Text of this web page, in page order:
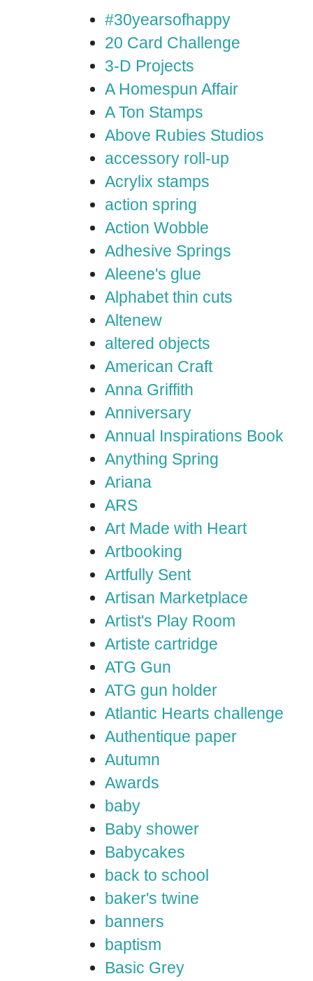
#30yearsofhappy
20 Card Challenge
3-D Projects
A Homespun Affair
A Ton Stamps
Above Rubies Studios
accessory roll-up
Acrylix stamps
action spring
Action Wobble
Adhesive Springs
Aleene's glue
Alphabet thin cuts
Altenew
altered objects
American Craft
Anna Griffith
Anniversary
Annual Inspirations Book
Anything Spring
Ariana
ARS
Art Made with Heart
Artbooking
Artfully Sent
Artisan Marketplace
Artist's Play Room
Artiste cartridge
ATG Gun
ATG gun holder
Atlantic Hearts challenge
Authentique paper
Autumn
Awards
baby
Baby shower
Babycakes
back to school
baker's twine
banners
baptism
Basic Grey